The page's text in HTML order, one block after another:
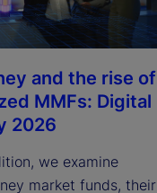
and the rise of
MMFs: Digital
2026
we examine
market funds, their